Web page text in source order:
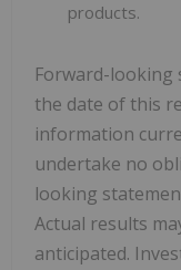
products.
Forward-looking
the date of this
information
undertake no
looking
Actual results
anticipated.